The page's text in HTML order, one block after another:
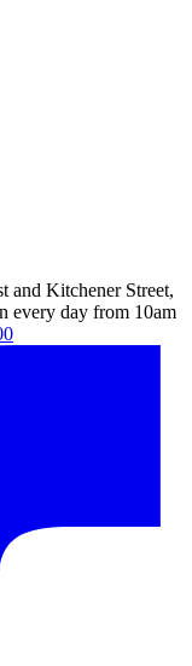
and Kitchener Street,
every day from 10am